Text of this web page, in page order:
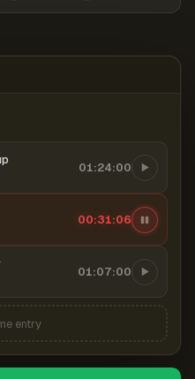
01:24:00
00:31:07
01:07:00
entry